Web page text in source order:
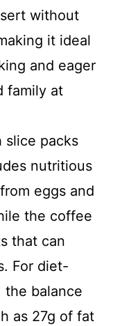
without
it ideal
and eager
family at
slice packs
nutritious
eggs and
the coffee
that can
For diet-
the balance
as 27g of fat